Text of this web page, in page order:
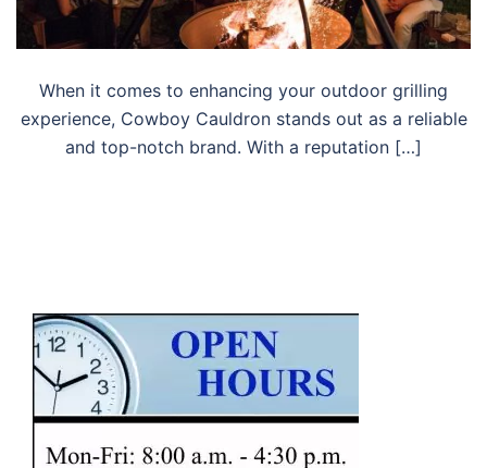
When it comes to enhancing your outdoor grilling
experience, Cowboy Cauldron stands out as a reliable
and top-notch brand. With a reputation […]